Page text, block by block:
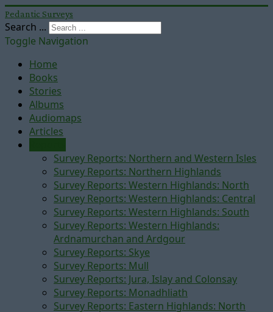
Pedantic Surveys
Search ...
Toggle Navigation
Home
Books
Stories
Albums
Audiomaps
Articles
Survey Reports: Northern and Western Isles
Survey Reports: Northern Highlands
Survey Reports: Western Highlands: North
Survey Reports: Western Highlands: Central
Survey Reports: Western Highlands: South
Survey Reports: Western Highlands:
Ardnamurchan and Ardgour
Survey Reports: Skye
Survey Reports: Mull
Survey Reports: Jura, Islay and Colonsay
Survey Reports: Monadhliath
Survey Reports: Eastern Highlands: North